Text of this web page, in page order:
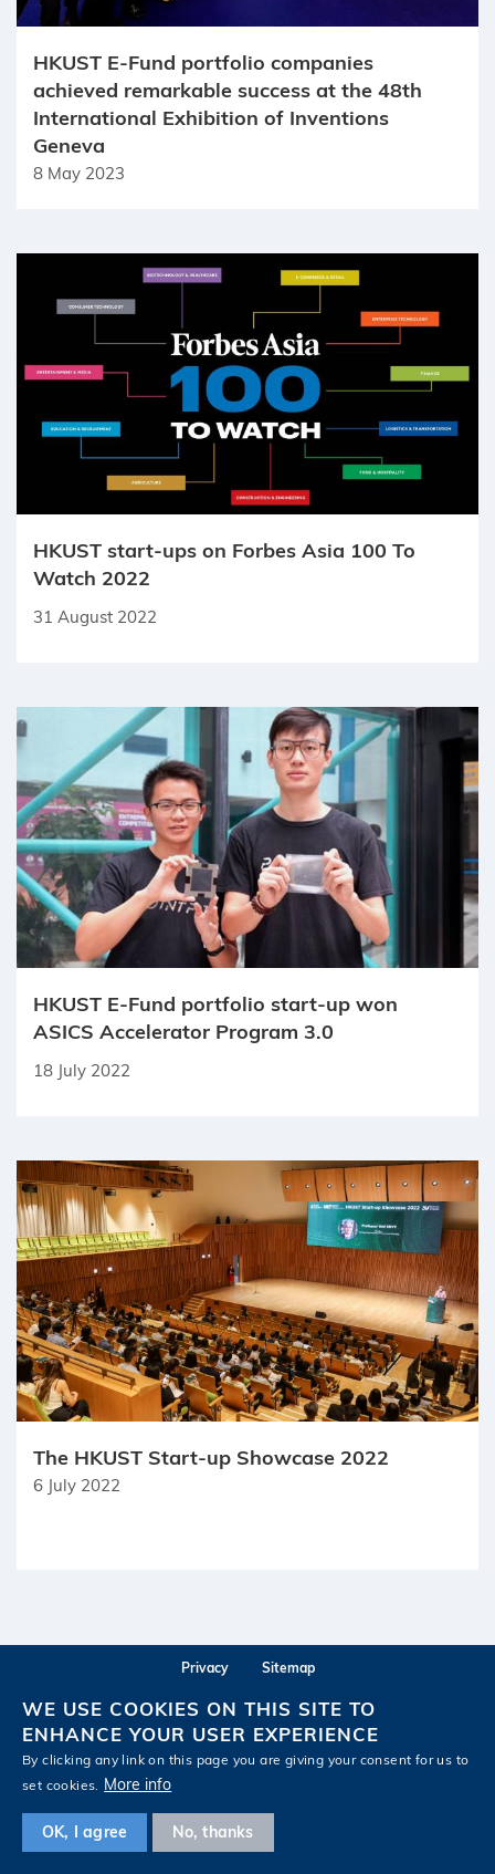
HKUST E-Fund portfolio companies
achieved remarkable success at the 48th
International Exhibition of Inventions
Geneva
8 May 2023
HKUST start-ups on Forbes Asia 100 To
Watch 2022
31 August 2022
HKUST E-Fund portfolio start-up won
ASICS Accelerator Program 3.0
18 July 2022
The HKUST Start-up Showcase 2022
6 July 2022
Privacy Sitemap
Follow HKUST on
FacebookLinkedInInstagramYoutubeWechat
Copyright © The Hong Kong University of Science and Technology. All rights reserved.
Designed by MTPC.
WE USE COOKIES ON THIS SITE TO
ENHANCE YOUR USER EXPERIENCE
By clicking any link on this page you are giving your consent for us to
set cookies. More info
OK, I agree No, thanks